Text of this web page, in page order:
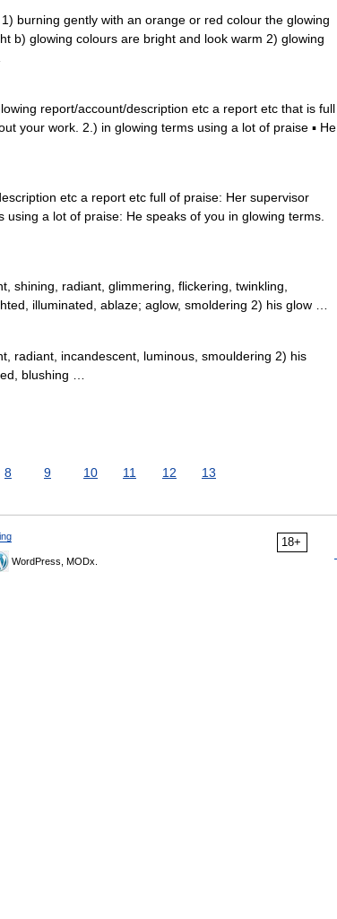
burning gently with an orange or red colour the glowing
b) glowing colours are bright and look warm 2) glowing
report/account/description etc a report etc that is full
your work. 2.) in glowing terms using a lot of praise ▪ He
etc a report etc full of praise: Her supervisor
a lot of praise: He speaks of you in glowing terms.
shining, radiant, glimmering, flickering, twinkling,
illuminated, ablaze; aglow, smoldering 2) his glow …
radiant, incandescent, luminous, smouldering 2) his
blushing …
8 9 10 11 12 13
18+
WordPress, MODx.